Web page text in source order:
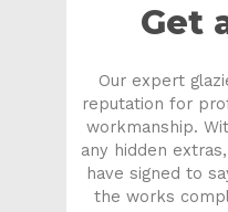
Get
Our expert
reputation for
workmanship.
any hidden
have signed to
the works